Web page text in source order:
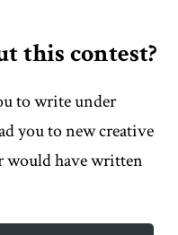
this contest?
to write under
you to new creative
would have written